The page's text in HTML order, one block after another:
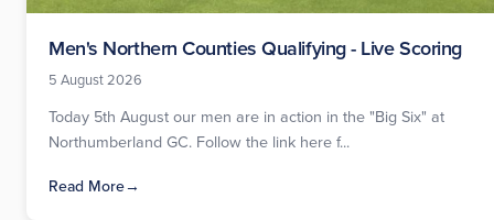
Men's Northern Counties Qualifying - Live Scoring
5 August 2026
Today 5th August our men are in action in the "Big Six" at
Northumberland GC. Follow the link here f...
Read More→